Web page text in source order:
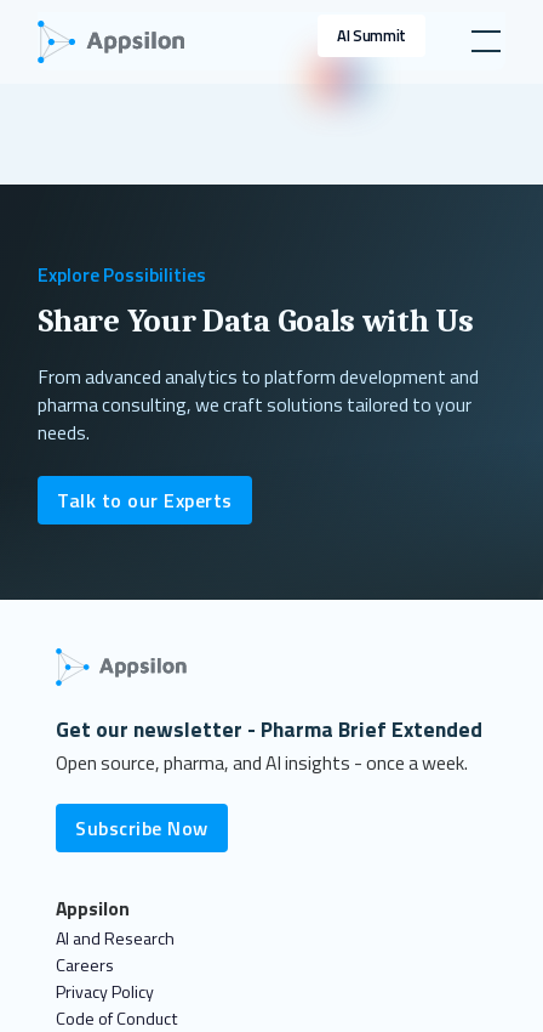
AI Summit
Explore Possibilities
Share Your Data Goals with Us
From advanced analytics to platform development and
pharma consulting, we craft solutions tailored to your
needs.
Talk to our Experts
Get our newsletter - Pharma Brief Extended
Open source, pharma, and AI insights - once a week.
Subscribe Now
Appsilon
AI and Research
Careers
Privacy Policy
Code of Conduct